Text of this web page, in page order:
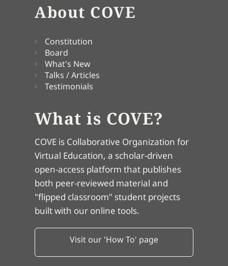
About COVE
Constitution
Board
What's New
Talks / Articles
Testimonials
What is COVE?
COVE is Collaborative Organization for
Virtual Education, a scholar-driven
open-access platform that publishes
both peer-reviewed material and
"flipped classroom" student projects
built with our online tools.
Visit our 'How To' page